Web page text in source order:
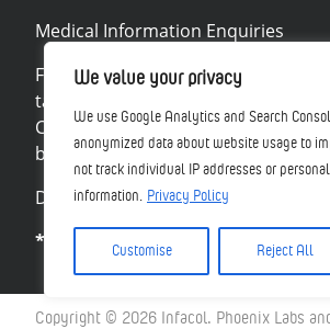
We value your privacy
We use Google Analytics and Search
anonymized data about website usage to
not track individual IP addresses or
information. Privacy Policy
Customise Reject All
Medical Information Enquiries
For all product and medical
talk to your doctor, pharmacist or
Card Scheme at
be reported directly to Phoenix
Disclaimers
*when treated for suspected
Copyright © 2026 Infacol. Phoenix Labs